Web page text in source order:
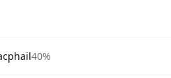
40%